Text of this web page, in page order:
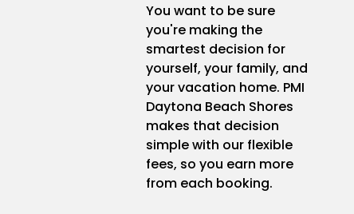
You want to be sure
you're making the
smartest decision for
yourself, your family, and
your vacation home. PMI
Daytona Beach Shores
makes that decision
simple with our flexible
fees, so you earn more
from each booking.